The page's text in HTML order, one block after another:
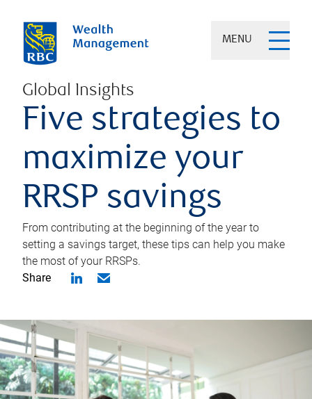
MENU
Global Insights
Five strategies to
maximize your
RRSP savings
From contributing at the beginning of the year to
setting a savings target, these tips can help you make
the most of your RRSPs.
Share